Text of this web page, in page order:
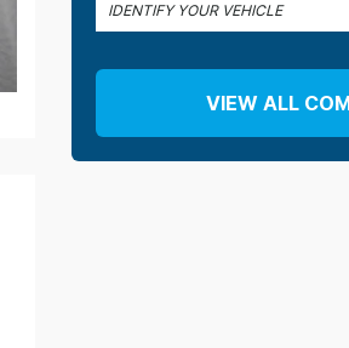
IDENTIFY YOUR VEHICLE
VIEW ALL